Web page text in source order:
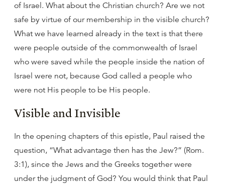
of Israel. What about the Christian church? Are we not
safe by virtue of our membership in the visible church?
What we have learned already in the text is that there
were people outside of the commonwealth of Israel
who were saved while the people inside the nation of
Israel were not, because God called a people who
were not His people to be His people.
Visible and Invisible
In the opening chapters of this epistle, Paul raised the
question, “What advantage then has the Jew?” (Rom.
3:1), since the Jews and the Greeks together were
under the judgment of God? You would think that Paul